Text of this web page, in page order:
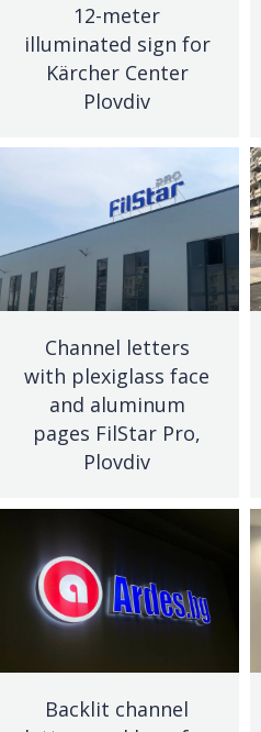
12-meter
illuminated sign for
Kärcher Center
Plovdiv
Channel letters
with plexiglass face
and aluminum
pages FilStar Pro,
Plovdiv
Backlit channel